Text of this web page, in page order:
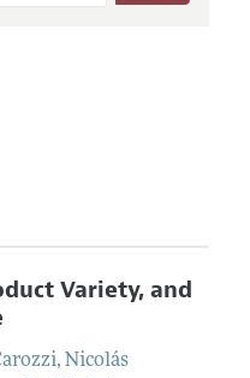
Variety, and
, Nicolás